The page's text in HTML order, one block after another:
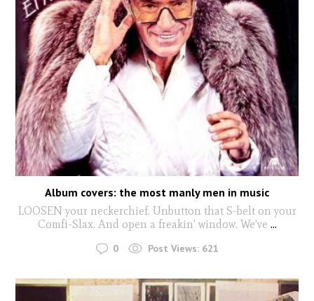
Album covers: the most manly men in music
LOOSEN your neckerchief. Unbutton that S-belt on your
Comfi-Slax. And open a freakin' window. We've ...
0 Post Views: 621